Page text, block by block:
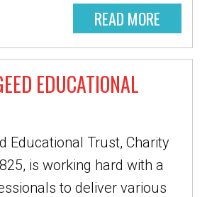
READ MORE
EDUCATIONAL
Educational Trust, Charity
is working hard with a
to deliver various